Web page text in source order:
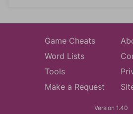
Game Cheats
Word Lists
Tools
Make a Request
Version 1.40